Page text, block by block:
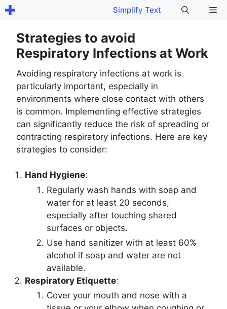
Skip
content
Simplify Text
Strategies to avoid
Respiratory Infections at Work
Avoiding respiratory infections at work is
particularly important, especially in
environments where close contact with others
is common. Implementing effective strategies
can significantly reduce the risk of spreading or
contracting respiratory infections. Here are key
strategies to consider:
Hand Hygiene:
Regularly wash hands with soap and
water for at least 20 seconds,
especially after touching shared
surfaces or objects.
Use hand sanitizer with at least 60%
alcohol if soap and water are not
available.
Respiratory Etiquette:
Cover your mouth and nose with a